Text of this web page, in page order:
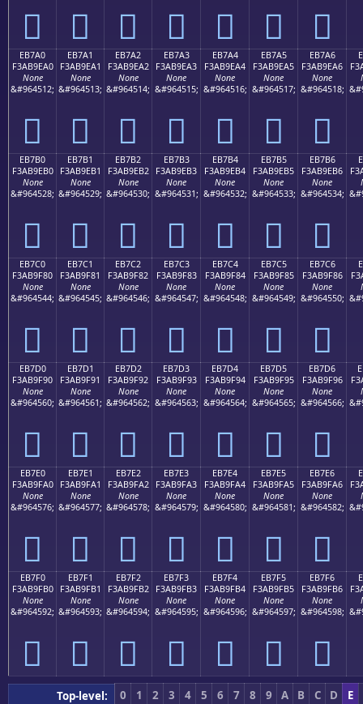
󫞐 󫞑 󫞒 󫞓 󫞔 󫞕 󫞖
EB7A0
F3AB9EA0
None
&#964512;
󫞠
EB7A1
F3AB9EA1
None
&#964513;
󫞡
EB7A2
F3AB9EA2
None
&#964514;
󫞢
EB7A3
F3AB9EA3
None
&#964515;
󫞣
EB7A4
F3AB9EA4
None
&#964516;
󫞤
EB7A5
F3AB9EA5
None
&#964517;
󫞥
EB7A6
F3AB9EA6
None
&#964518;
󫞦
EB7B0
F3AB9EB0
None
&#964528;
󫞰
EB7B1
F3AB9EB1
None
&#964529;
󫞱
EB7B2
F3AB9EB2
None
&#964530;
󫞲
EB7B3
F3AB9EB3
None
&#964531;
󫞳
EB7B4
F3AB9EB4
None
&#964532;
󫞴
EB7B5
F3AB9EB5
None
&#964533;
󫞵
EB7B6
F3AB9EB6
None
&#964534;
󫞶
EB7C0
F3AB9F80
None
&#964544;
󫟀
EB7C1
F3AB9F81
None
&#964545;
󫟁
EB7C2
F3AB9F82
None
&#964546;
󫟂
EB7C3
F3AB9F83
None
&#964547;
󫟃
EB7C4
F3AB9F84
None
&#964548;
󫟄
EB7C5
F3AB9F85
None
&#964549;
󫟅
EB7C6
F3AB9F86
None
&#964550;
󫟆
EB7D0
F3AB9F90
None
&#964560;
󫟐
EB7D1
F3AB9F91
None
&#964561;
󫟑
EB7D2
F3AB9F92
None
&#964562;
󫟒
EB7D3
F3AB9F93
None
&#964563;
󫟓
EB7D4
F3AB9F94
None
&#964564;
󫟔
EB7D5
F3AB9F95
None
&#964565;
󫟕
EB7D6
F3AB9F96
None
&#964566;
󫟖
EB7E0
F3AB9FA0
None
&#964576;
󫟠
EB7E1
F3AB9FA1
None
&#964577;
󫟡
EB7E2
F3AB9FA2
None
&#964578;
󫟢
EB7E3
F3AB9FA3
None
&#964579;
󫟣
EB7E4
F3AB9FA4
None
&#964580;
󫟤
EB7E5
F3AB9FA5
None
&#964581;
󫟥
EB7E6
F3AB9FA6
None
&#964582;
󫟦
EB7F0
F3AB9FB0
None
&#964592;
󫟰
EB7F1
F3AB9FB1
None
&#964593;
󫟱
EB7F2
F3AB9FB2
None
&#964594;
󫟲
EB7F3
F3AB9FB3
None
&#964595;
󫟳
EB7F4
F3AB9FB4
None
&#964596;
󫟴
EB7F5
F3AB9FB5
None
&#964597;
󫟵
EB7F6
F3AB9FB6
None
&#964598;
󫟶
Top-level: 0 1 2 3 4 5 6 7 8 9 A B C D
E